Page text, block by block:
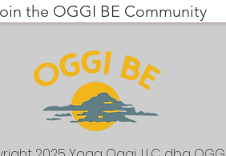
the OGGI BE Community